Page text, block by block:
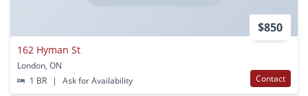
$850
162 Hyman St
London, ON
1 BR
| Ask for Availability Contact